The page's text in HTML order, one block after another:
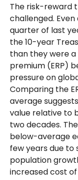
The risk-reward
challenged.
quarter of last
the 10-year
than they were a
premium (ERP)
pressure on
Comparing the
average
value relative to
two decades.
below-average
few years due to
population
increased cost